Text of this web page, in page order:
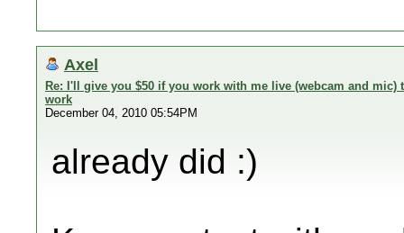
Axel
Re: I'll give you $50 if you work with me live (webcam and
work
December 04, 2010 05:54PM
already did :)